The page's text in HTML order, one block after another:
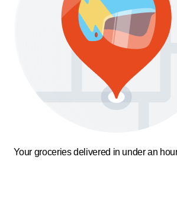
Your groceries delivered in under an